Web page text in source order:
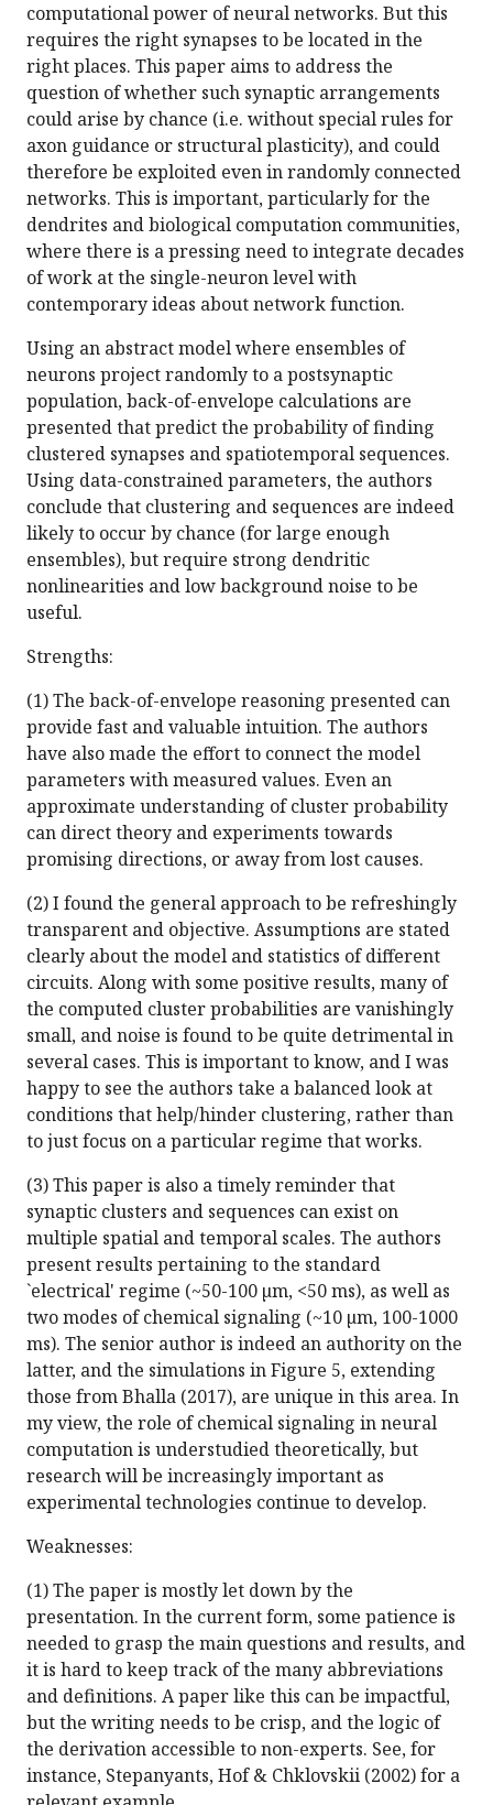
computational power of neural networks. But this
requires the right synapses to be located in the
right places. This paper aims to address the
question of whether such synaptic arrangements
could arise by chance (i.e. without special rules for
axon guidance or structural plasticity), and could
therefore be exploited even in randomly connected
networks. This is important, particularly for the
dendrites and biological computation communities,
where there is a pressing need to integrate decades
of work at the single-neuron level with
contemporary ideas about network function.
Using an abstract model where ensembles of
neurons project randomly to a postsynaptic
population, back-of-envelope calculations are
presented that predict the probability of finding
clustered synapses and spatiotemporal sequences.
Using data-constrained parameters, the authors
conclude that clustering and sequences are indeed
likely to occur by chance (for large enough
ensembles), but require strong dendritic
nonlinearities and low background noise to be
useful.
Strengths:
(1) The back-of-envelope reasoning presented can
provide fast and valuable intuition. The authors
have also made the effort to connect the model
parameters with measured values. Even an
approximate understanding of cluster probability
can direct theory and experiments towards
promising directions, or away from lost causes.
(2) I found the general approach to be refreshingly
transparent and objective. Assumptions are stated
clearly about the model and statistics of different
circuits. Along with some positive results, many of
the computed cluster probabilities are vanishingly
small, and noise is found to be quite detrimental in
several cases. This is important to know, and I was
happy to see the authors take a balanced look at
conditions that help/hinder clustering, rather than
to just focus on a particular regime that works.
(3) This paper is also a timely reminder that
synaptic clusters and sequences can exist on
multiple spatial and temporal scales. The authors
present results pertaining to the standard
`electrical' regime (~50-100 µm, <50 ms), as well as
two modes of chemical signaling (~10 µm, 100-1000
ms). The senior author is indeed an authority on the
latter, and the simulations in Figure 5, extending
those from Bhalla (2017), are unique in this area. In
my view, the role of chemical signaling in neural
computation is understudied theoretically, but
research will be increasingly important as
experimental technologies continue to develop.
Weaknesses:
(1) The paper is mostly let down by the
presentation. In the current form, some patience is
needed to grasp the main questions and results, and
it is hard to keep track of the many abbreviations
and definitions. A paper like this can be impactful,
but the writing needs to be crisp, and the logic of
the derivation accessible to non-experts. See, for
instance, Stepanyants, Hof & Chklovskii (2002) for a